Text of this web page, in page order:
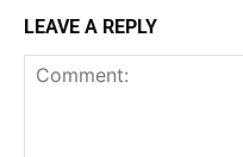
LEAVE A REPLY